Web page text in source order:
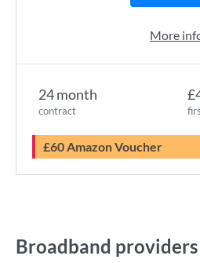
24 month
contract
£60 Amazon Voucher
More
Broadband